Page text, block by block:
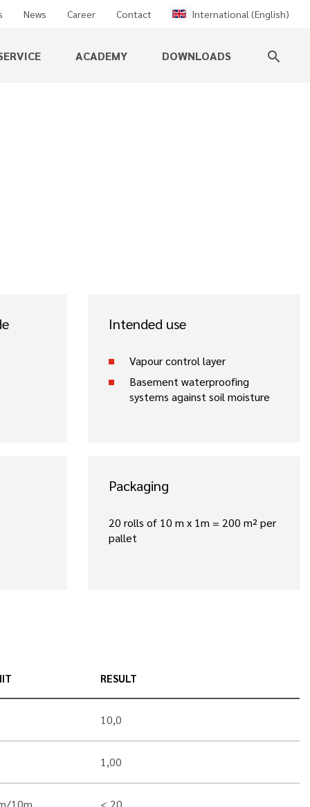
News Career Contact International (English)
ACADEMY DOWNLOADS search
Intended use
Vapour control layer
Basement waterproofing
systems against soil moisture
Packaging
20 rolls of 10 m x 1m = 200 m² per
pallet
RESULT
10,0
1,00